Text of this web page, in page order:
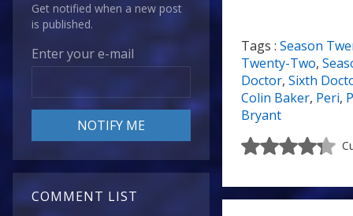
Get notified when a new post
is published.
Enter your e-mail
COMMENT LIST
Tags : Season
Twenty-Two,
Doctor, Sixth
Colin Baker, Peri,
Bryant